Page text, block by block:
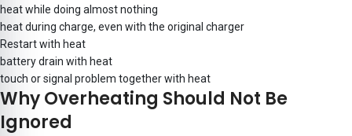
heat while doing almost nothing
heat during charge, even with the original charger
Restart with heat
battery drain with heat
touch or signal problem together with heat
Why Overheating Should Not Be
Ignored